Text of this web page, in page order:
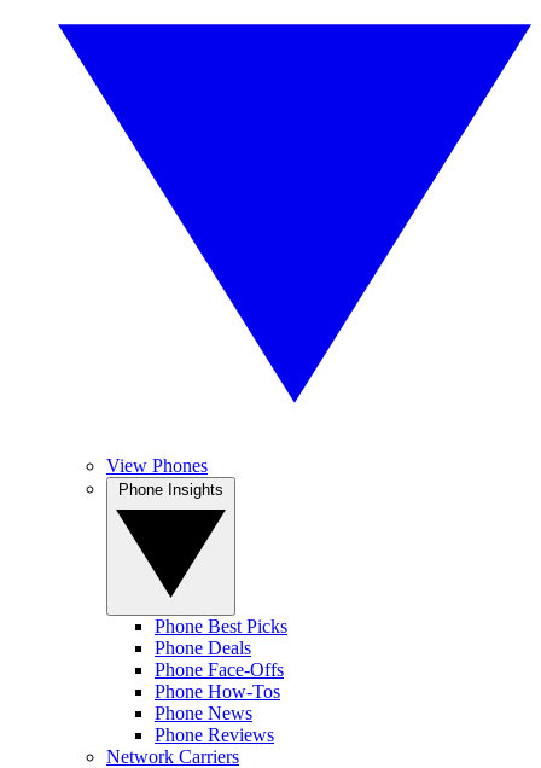
View Phones
Phone Best Picks
Phone Deals
Phone Face-Offs
Phone How-Tos
Phone News
Phone Reviews
Network Carriers